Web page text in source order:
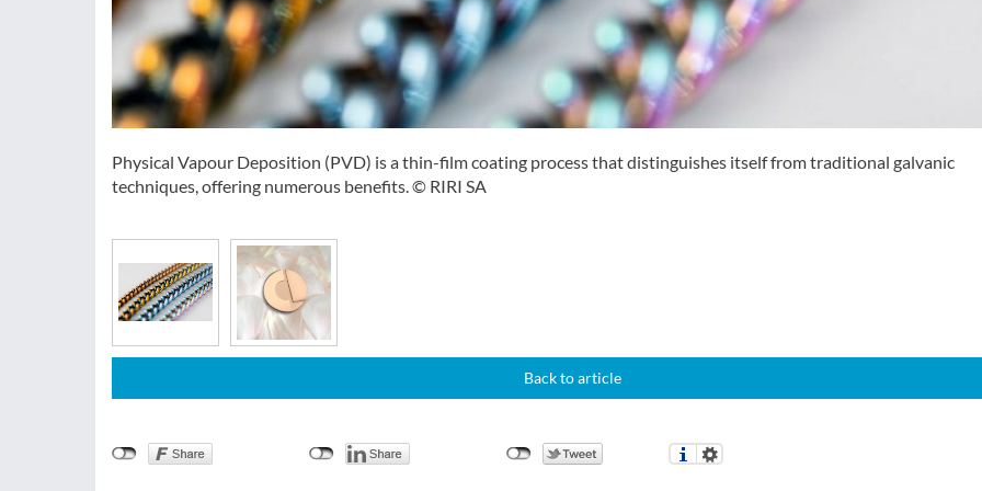
Physical Vapour Deposition (PVD) is a thin-film coating process that distinguishes itself from traditional galvanic
techniques, offering numerous benefits. © RIRI SA
Back to article